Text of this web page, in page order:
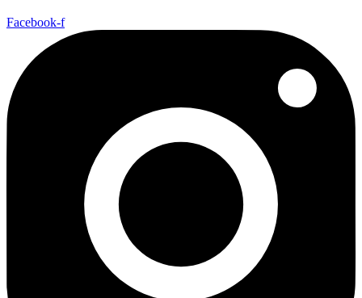
Facebook-f